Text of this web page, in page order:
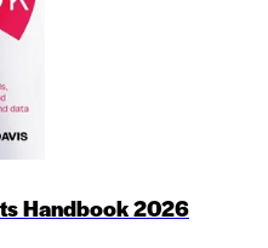
Handbook 2026